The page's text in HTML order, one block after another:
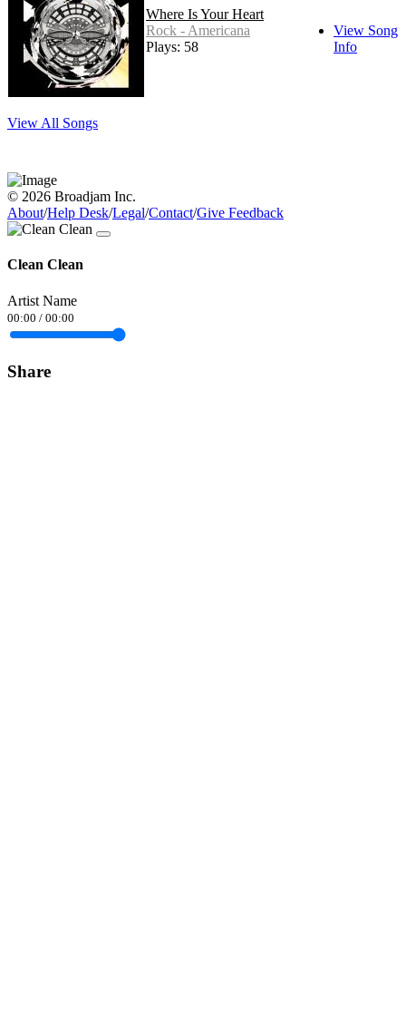
Where Is Your Heart
Rock - Americana
Plays: 58
View Song
Info
View All Songs
© 2026 Broadjam Inc.
About/Help Desk/Legal/Contact/Give Feedback
Clean Clean
Artist Name
00:00 / 00:00
Share